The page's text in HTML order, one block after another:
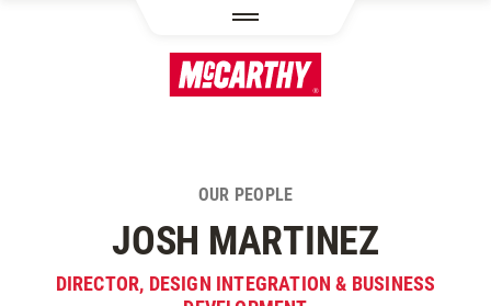
OUR PEOPLE
JOSH MARTINEZ
DIRECTOR, DESIGN INTEGRATION & BUSINESS